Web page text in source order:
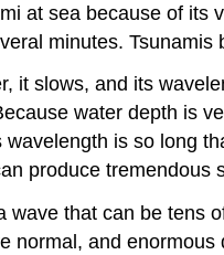
at sea because of its
minutes.
it slows, and its
water depth is
is so long
produce
wave that can be tens
normal, and